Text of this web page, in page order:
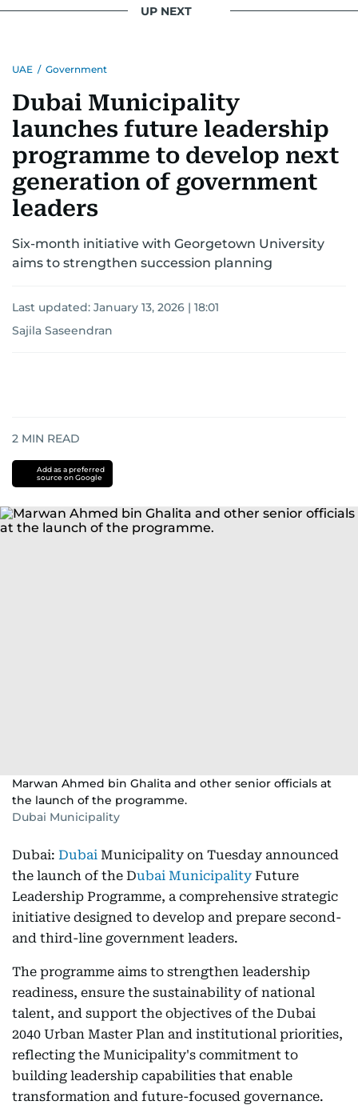
UP NEXT
UAE / Government
Dubai Municipality
launches future leadership
programme to develop next
generation of government
leaders
Six-month initiative with Georgetown University
aims to strengthen succession planning
Last updated: January 13, 2026 | 18:01
Sajila Saseendran
2 MIN READ
Add as a preferred
source on Google
Marwan Ahmed bin Ghalita and other senior officials at
the launch of the programme.
Dubai Municipality
Dubai: Dubai Municipality on Tuesday announced
the launch of the Dubai Municipality Future
Leadership Programme, a comprehensive strategic
initiative designed to develop and prepare second-
and third-line government leaders.
The programme aims to strengthen leadership
readiness, ensure the sustainability of national
talent, and support the objectives of the Dubai
2040 Urban Master Plan and institutional priorities,
reflecting the Municipality's commitment to
building leadership capabilities that enable
transformation and future-focused governance.